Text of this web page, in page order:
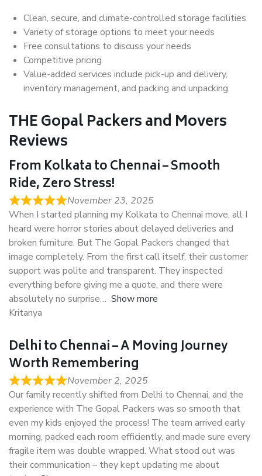
Clean, secure, and climate-controlled storage facilities
Variety of storage options to meet your needs
Free consultations to discuss your needs
Competitive pricing
Value-added services include pick-up and delivery,
inventory management, and packing and unpacking.
THE Gopal Packers and Movers
Reviews
From Kolkata to Chennai – Smooth
Ride, Zero Stress!
November 23, 2025
When I started planning my Kolkata to Chennai move, all I
heard were horror stories about delayed deliveries and
broken furniture. But The Gopal Packers changed that
image completely. From the first call itself, their customer
support was polite and transparent. They inspected
everything before giving me a quote, and there were
absolutely no surprise
Show more
Kritanya
Delhi to Chennai – A Moving Journey
Worth Remembering
November 2, 2025
Our family recently shifted from Delhi to Chennai, and the
experience with The Gopal Packers was so smooth that
even my kids enjoyed the process! The team arrived early
morning, packed each room efficiently, and made sure every
fragile item was double wrapped. What stood out was
their communication – they kept updating me about